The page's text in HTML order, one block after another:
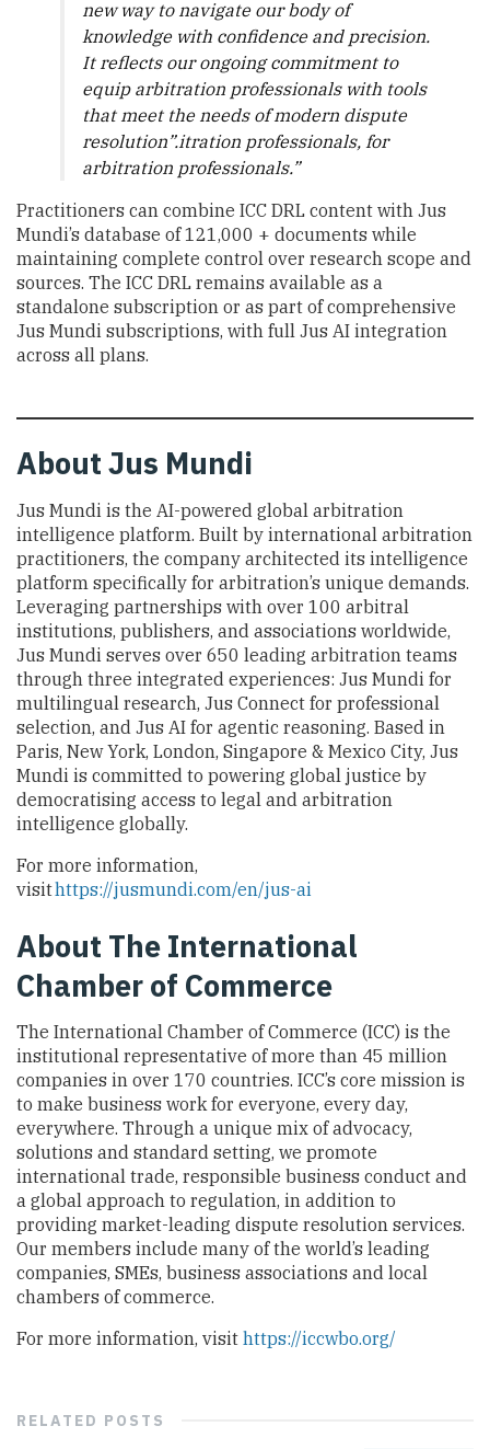
new way to navigate our body of
knowledge with confidence and precision.
It reflects our ongoing commitment to
equip arbitration professionals with tools
that meet the needs of modern dispute
resolution”.itration professionals, for
arbitration professionals.”
Practitioners can combine ICC DRL content with Jus
Mundi’s database of 121,000 + documents while
maintaining complete control over research scope and
sources. The ICC DRL remains available as a
standalone subscription or as part of comprehensive
Jus Mundi subscriptions, with full Jus AI integration
across all plans.
About Jus Mundi
Jus Mundi is the AI-powered global arbitration
intelligence platform. Built by international arbitration
practitioners, the company architected its intelligence
platform specifically for arbitration’s unique demands.
Leveraging partnerships with over 100 arbitral
institutions, publishers, and associations worldwide,
Jus Mundi serves over 650 leading arbitration teams
through three integrated experiences: Jus Mundi for
multilingual research, Jus Connect for professional
selection, and Jus AI for agentic reasoning. Based in
Paris, New York, London, Singapore & Mexico City, Jus
Mundi is committed to powering global justice by
democratising access to legal and arbitration
intelligence globally.
For more information,
visithttps://jusmundi.com/en/jus-ai
About The International
Chamber of Commerce
The International Chamber of Commerce (ICC) is the
institutional representative of more than 45 million
companies in over 170 countries. ICC’s core mission is
to make business work for everyone, every day,
everywhere. Through a unique mix of advocacy,
solutions and standard setting, we promote
international trade, responsible business conduct and
a global approach to regulation, in addition to
providing market-leading dispute resolution services.
Our members include many of the world’s leading
companies, SMEs, business associations and local
chambers of commerce.
For more information, visit https://iccwbo.org/
RELATED POSTS